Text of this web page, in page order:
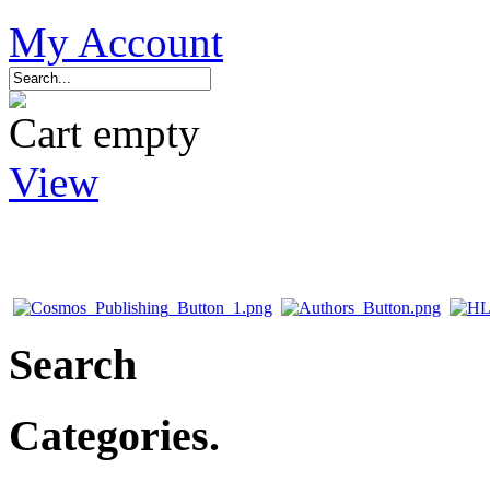
My Account
Cart empty
View
Search
Categories.